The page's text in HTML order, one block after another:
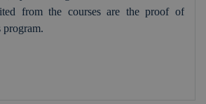
from the courses are the proof of
program.